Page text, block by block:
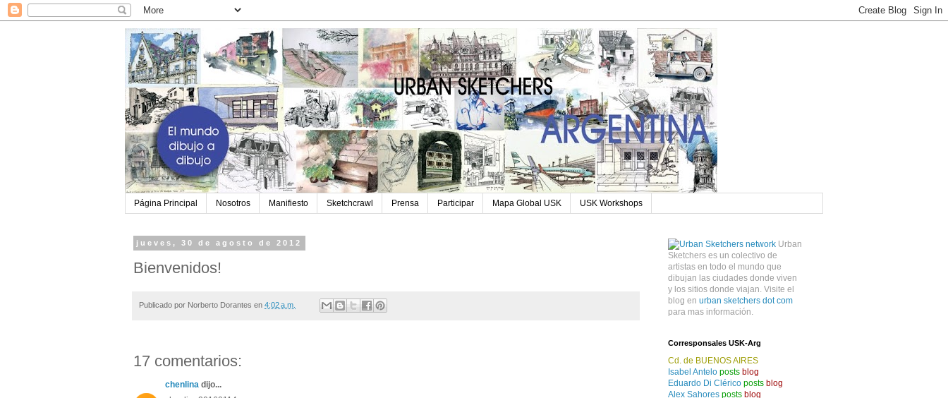
Página Principal Nosotros Manifiesto Sketchcrawl Prensa Participar Mapa Global USK USK Workshops
jueves, 30 de agosto de 2012
Bienvenidos!
Publicado por Norberto Dorantes en 4:02 a.m.
17 comentarios:
chenlina dijo...
Urban
Sketchers es un colectivo de
artistas en todo el mundo que
dibujan las ciudades donde viven
y los sitios donde viajan. Visite el
blog en urban sketchers dot com
para mas información.
Corresponsales USK-Arg
Cd. de BUENOS AIRES
Isabel Antelo posts blog
Eduardo Di Clérico posts blog
Alex Sahores posts blog